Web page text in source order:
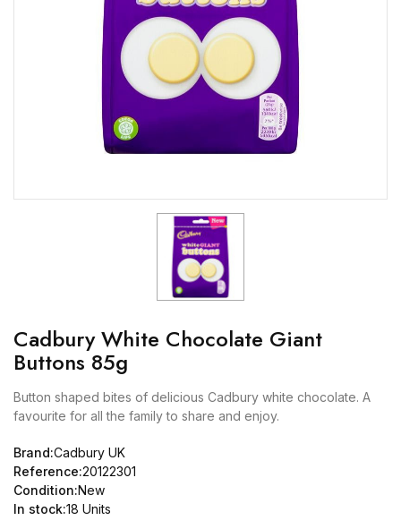
Cadbury White Chocolate Giant
Buttons 85g
Button shaped bites of delicious Cadbury white chocolate. A
favourite for all the family to share and enjoy.
Brand:Cadbury UK
Reference:20122301
Condition:New
In stock:18 Units